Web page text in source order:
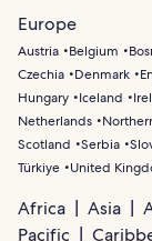
Europe
Austria Belgium
Czechia
Denmark
Hungary
Iceland
Netherlands
Scotland
Serbia
Türkiye
United
Africa Asia
Pacific